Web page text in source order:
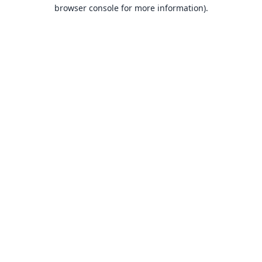
browser console for more information).